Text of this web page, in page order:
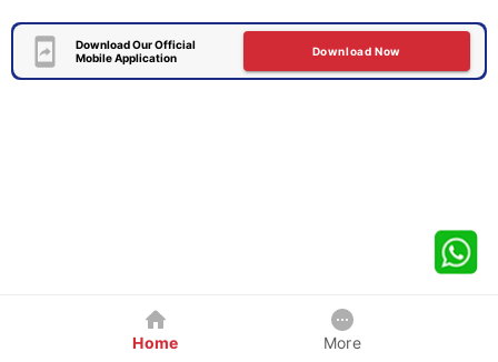
Download Our Official
Mobile Application
Download Now
Home More